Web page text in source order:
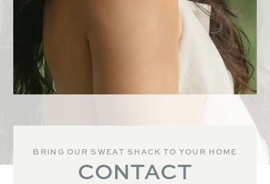
BRING OUR SWEAT SHACK TO YOUR HOME
CONTACT